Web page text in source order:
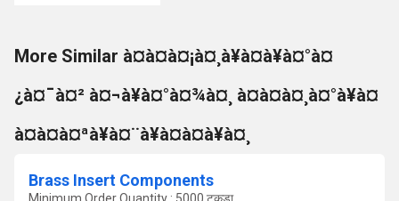
More Similar à¤à¤à¤¡à¤¸à¥à¤à¥à¤°à¤
¿à¤¯à¤² à¤¬à¥à¤°à¤¾à¤¸ à¤à¤à¤¸à¤°à¥à¤
à¤à¤à¤ªà¥à¤¨à¥à¤à¤à¥à¤¸
Brass Insert Components